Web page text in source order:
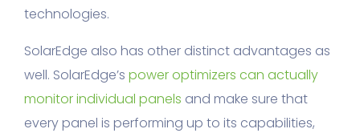
technologies.
SolarEdge also has other distinct advantages as
well. SolarEdge’s power optimizers can actually
monitor individual panels and make sure that
every panel is performing up to its capabilities,